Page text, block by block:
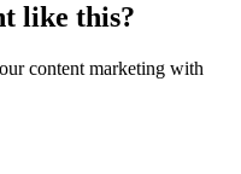
like this?
content marketing with